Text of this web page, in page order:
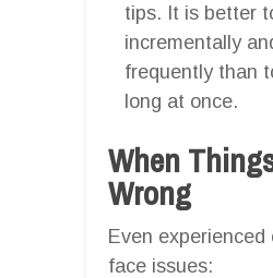
tips. It is better
incrementally
frequently than
long at once.
When
Wrong
Even experienced
face issues: